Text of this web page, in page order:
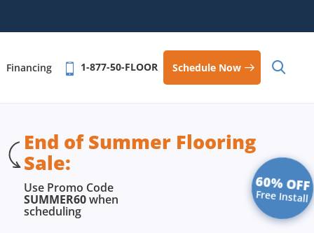
Financing 1-877-50-FLOOR Schedule Now
End of Summer Flooring
Sale:
Use Promo Code
SUMMER60when
scheduling
60% OFF
Free Install